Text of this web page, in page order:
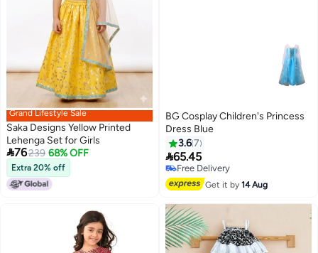
Grand Lifestyle Sale
Saka Designs Yellow Printed
Lehenga Set for Girls
76239 68% OFF
Extra 20% off
BG Cosplay Children's Princess
Dress Blue
3.67
65.45
Free Delivery
Free DeliveryGet it by14 Aug